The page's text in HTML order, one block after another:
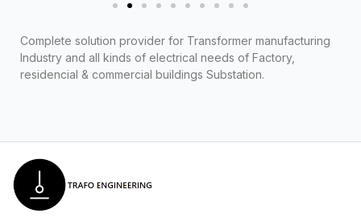
Complete solution provider for Transformer manufacturing
Industry and all kinds of electrical needs of Factory,
residencial & commercial buildings Substation.